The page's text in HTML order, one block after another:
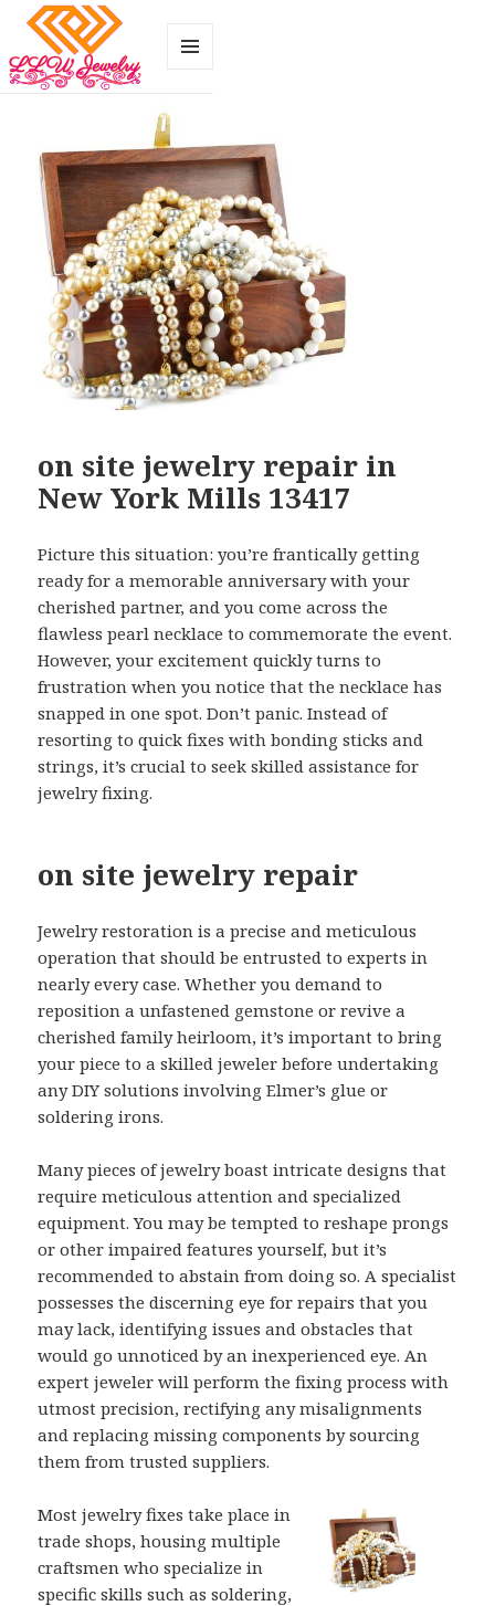
WIDGETS
on site jewelry repair in
New York Mills 13417
Picture this situation: you’re frantically getting
ready for a memorable anniversary with your
cherished partner, and you come across the
flawless pearl necklace to commemorate the event.
However, your excitement quickly turns to
frustration when you notice that the necklace has
snapped in one spot. Don’t panic. Instead of
resorting to quick fixes with bonding sticks and
strings, it’s crucial to seek skilled assistance for
jewelry fixing.
on site jewelry repair
Jewelry restoration is a precise and meticulous
operation that should be entrusted to experts in
nearly every case. Whether you demand to
reposition a unfastened gemstone or revive a
cherished family heirloom, it’s important to bring
your piece to a skilled jeweler before undertaking
any DIY solutions involving Elmer’s glue or
soldering irons.
Many pieces of jewelry boast intricate designs that
require meticulous attention and specialized
equipment. You may be tempted to reshape prongs
or other impaired features yourself, but it’s
recommended to abstain from doing so. A specialist
possesses the discerning eye for repairs that you
may lack, identifying issues and obstacles that
would go unnoticed by an inexperienced eye. An
expert jeweler will perform the fixing process with
utmost precision, rectifying any misalignments
and replacing missing components by sourcing
them from trusted suppliers.
Most jewelry fixes take place in
trade shops, housing multiple
craftsmen who specialize in
specific skills such as soldering,